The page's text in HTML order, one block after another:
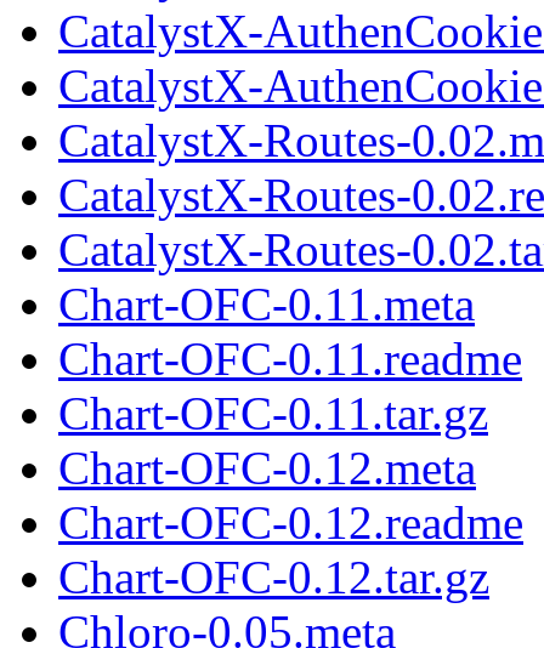
CatalystX-
CatalystX-
CatalystX-Routes-
CatalystX-Routes-
CatalystX-Routes-
Chart-OFC-0.11.meta
Chart-OFC-0.11.readme
Chart-OFC-0.11.tar.gz
Chart-OFC-0.12.meta
Chart-OFC-0.12.readme
Chart-OFC-0.12.tar.gz
Chloro-0.05.meta